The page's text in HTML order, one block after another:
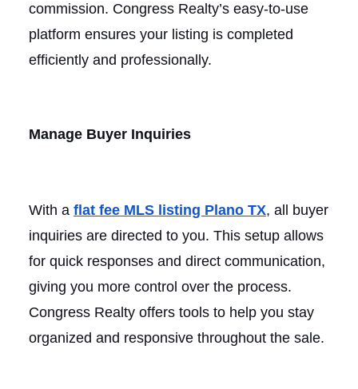
commission. Congress Realty’s easy-to-use
platform ensures your listing is completed
efficiently and professionally.
Manage Buyer Inquiries
With a flat fee MLS listing Plano TX, all buyer
inquiries are directed to you. This setup allows
for quick responses and direct communication,
giving you more control over the process.
Congress Realty offers tools to help you stay
organized and responsive throughout the sale.